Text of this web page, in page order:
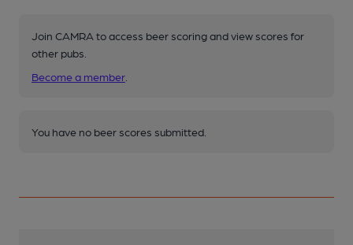
Join CAMRA to access beer scoring and view scores for
other pubs.
Become a member
You have no beer scores submitted.